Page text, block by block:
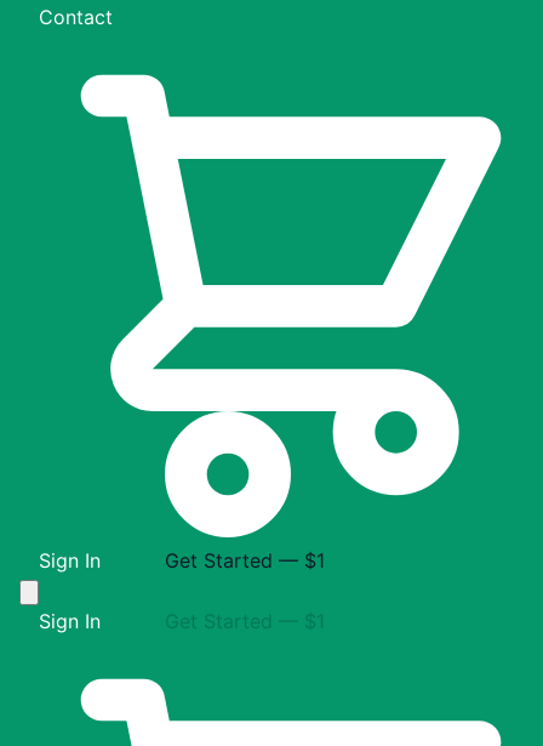
Contact
Sign In Get Started — $1
Sign In Get Started — $1